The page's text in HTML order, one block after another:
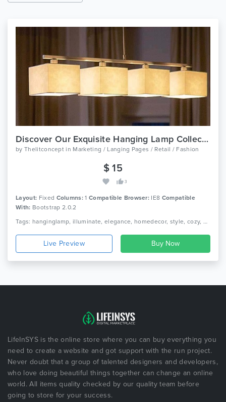
Discover Our Exquisite Hanging Lamp Collection Today
by Thelitconcept in Marketing / Langing Pages / Retail / Fashion
$ 15
3
Layout: Fixed Columns: 1Compatible Browser: IE8 Compatible
With: Bootstrap 2.0.2
Tags: hanginglamp, illuminate, elegance, homedecor, style, cozy, ambiance, modernchic, sophistication, brighten, captivatingdesigns
Live Preview
LifeInSYS is the online store where you can buy everything you
need to create a website and got support with the run project.
Never doubt that a group of talented designers and developers,
who love doing beautiful things together can change an online
world. All items quality checked by our quality team before
going to store for your success.